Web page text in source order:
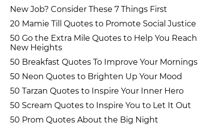
New Job? Consider These 7 Things First
20 Mamie Till Quotes to Promote Social Justice
50 Go the Extra Mile Quotes to Help You Reach
New Heights
50 Breakfast Quotes To Improve Your Mornings
50 Neon Quotes to Brighten Up Your Mood
50 Tarzan Quotes to Inspire Your Inner Hero
50 Scream Quotes to Inspire You to Let It Out
50 Prom Quotes About the Big Night